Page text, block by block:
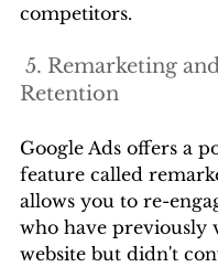
competitors.
5. Remarketing
Retention
Google Ads offers a
feature called
allows you to re-
who have previously
website but didn't